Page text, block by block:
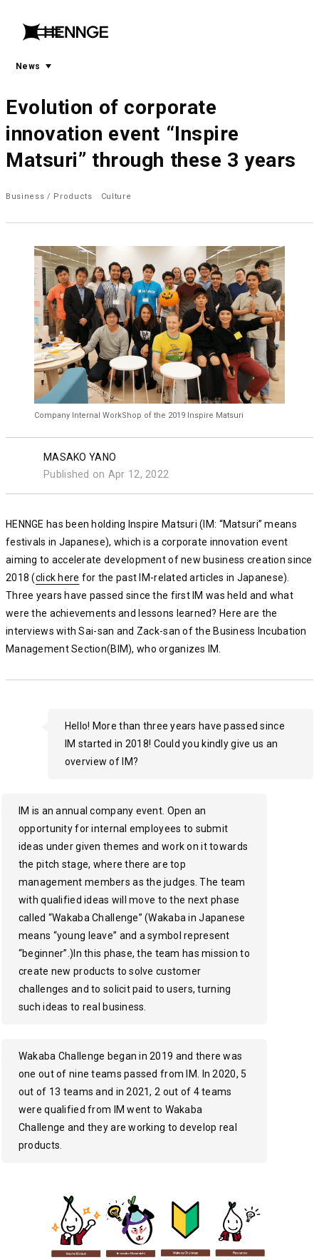
menu
open
News menu
Evolution of corporate
innovation event “Inspire
Matsuri” through these 3 years
Business / Products Culture
Company Internal WorkShop of the 2019 Inspire Matsuri
MASAKO YANO
Published on Apr 12, 2022
HENNGE has been holding Inspire Matsuri (IM: “Matsuri” means
festivals in Japanese), which is a corporate innovation event
aiming to accelerate development of new business creation since
2018 (click here
click here
click here for the past IM-related articles in Japanese).
Three years have passed since the first IM was held and what
were the achievements and lessons learned? Here are the
interviews with Sai-san and Zack-san of the Business Incubation
Management Section(BIM), who organizes IM.
Hello! More than three years have passed since
IM started in 2018! Could you kindly give us an
overview of IM?
IM is an annual company event. Open an
opportunity for internal employees to submit
ideas under given themes and work on it towards
the pitch stage, where there are top
management members as the judges. The team
with qualified ideas will move to the next phase
called “Wakaba Challenge” (Wakaba in Japanese
means “young leave” and a symbol represent
“beginner”.)In this phase, the team has mission to
create new products to solve customer
challenges and to solicit paid to users, turning
such ideas to real business.
Wakaba Challenge began in 2019 and there was
one out of nine teams passed from IM. In 2020, 5
out of 13 teams and in 2021, 2 out of 4 teams
were qualified from IM went to Wakaba
Challenge and they are working to develop real
products.